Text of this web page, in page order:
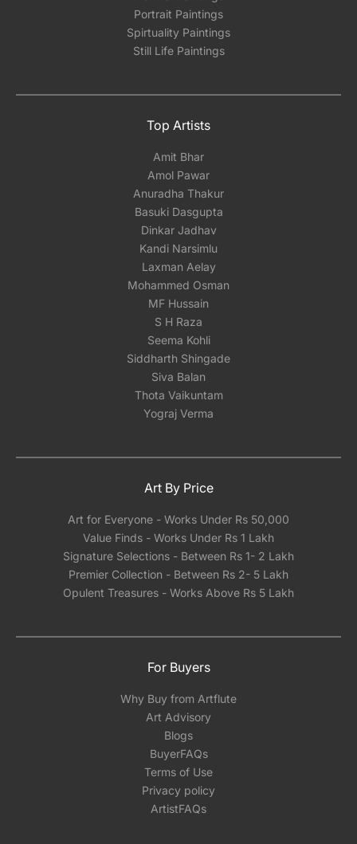
Portrait Paintings
Spirtuality Paintings
Still Life Paintings
Top Artists
Amit Bhar
Amol Pawar
Anuradha Thakur
Basuki Dasgupta
Dinkar Jadhav
Kandi Narsimlu
Laxman Aelay
Mohammed Osman
MF Hussain
S H Raza
Seema Kohli
Siddharth Shingade
Siva Balan
Thota Vaikuntam
Yograj Verma
Art By Price
Art for Everyone - Works Under Rs 50,000
Value Finds - Works Under Rs 1 Lakh
Signature Selections - Between Rs 1- 2 Lakh
Premier Collection - Between Rs 2- 5 Lakh
Opulent Treasures - Works Above Rs 5 Lakh
For Buyers
Why Buy from Artflute
Art Advisory
Blogs
BuyerFAQs
Terms of Use
Privacy policy
ArtistFAQs